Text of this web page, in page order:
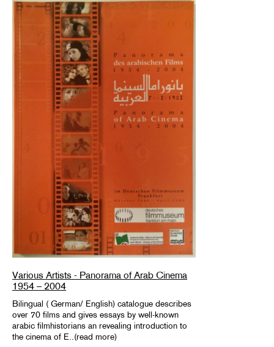
Various Artists - Panorama of Arab Cinema
1954 – 2004
Bilingual ( German/ English) catalogue describes
over 70 films and gives essays by well-known
arabic filmhistorians an revealing introduction to
the cinema of E..(read more)